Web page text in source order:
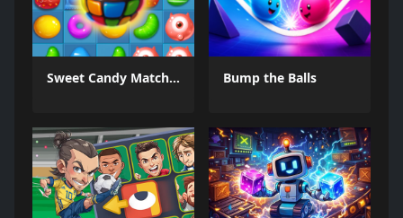
Sweet Candy Match 3 Game Bump the Balls